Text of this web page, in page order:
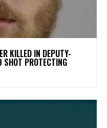
KILLED IN DEPUTY-
SHOT PROTECTING